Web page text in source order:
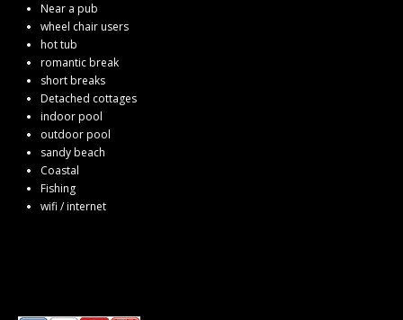
Near a pub
wheel chair users
hot tub
romantic break
short breaks
Detached cottages
indoor pool
outdoor pool
sandy beach
Coastal
Fishing
wifi / internet